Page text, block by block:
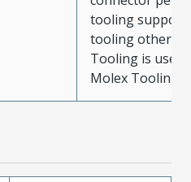
tooling support
tooling other
Tooling is used
Molex Tooling